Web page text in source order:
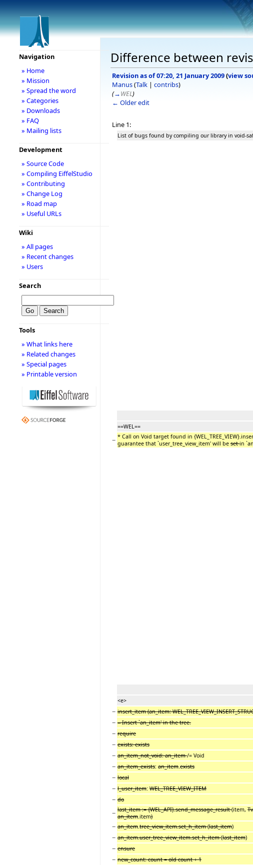
Difference between
Revision as of 07:20, 21 January 2009(view
Manus(Talk | contribs)
(→WEL)
← Older edit
Line 1:
List of bugs found by compiling our library in void-
==WEL==
− * Call on Void target found in
guarantee that `user_tree_view_item' will be setin
<e>
− insert_item (an_item:
− -- Insert `an_item' in the tree.
− require
− exists: exists
− an_item_not_void: an_item/= Void
− an_item_exists: an_item exists
− local
− l_user_item: WEL_TREE_VIEW_ITEM
− do
− last_item := {WEL_API}.send_message_result(item,
an_item .item)
− an_item tree_view_item.set_h_item(last_item)
− an_item.user_tree_view_item.set_h_item(last_item)
− ensure
− new_count: count = old count + 1
Navigation
» Home
» Mission
» Spread the word
» Categories
» Downloads
» FAQ
» Mailing lists
Development
» Source Code
» Compiling EiffelStudio
» Contributing
» Change Log
» Road map
» Useful URLs
Wiki
» All pages
» Recent changes
» Users
Search
Tools
» What links here
» Related changes
» Special pages
» Printable version